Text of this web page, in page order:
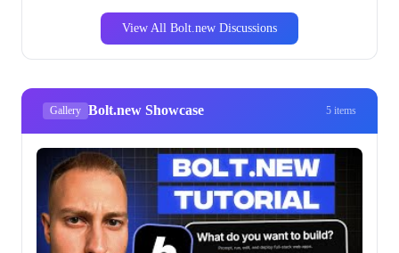
View All Bolt.new Discussions
Gallery Bolt.new Showcase 5 items